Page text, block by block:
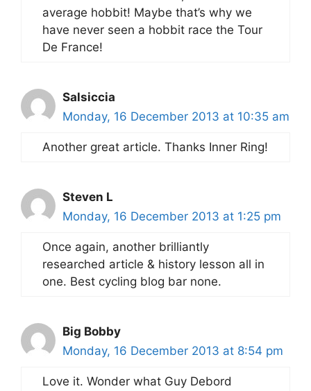
average hobbit! Maybe that’s why we
have never seen a hobbit race the Tour
De France!
Salsiccia
Monday, 16 December 2013 at 10:35 am
Another great article. Thanks Inner Ring!
Steven L
Monday, 16 December 2013 at 1:25 pm
Once again, another brilliantly
researched article & history lesson all in
one. Best cycling blog bar none.
Big Bobby
Monday, 16 December 2013 at 8:54 pm
Love it. Wonder what Guy Debord